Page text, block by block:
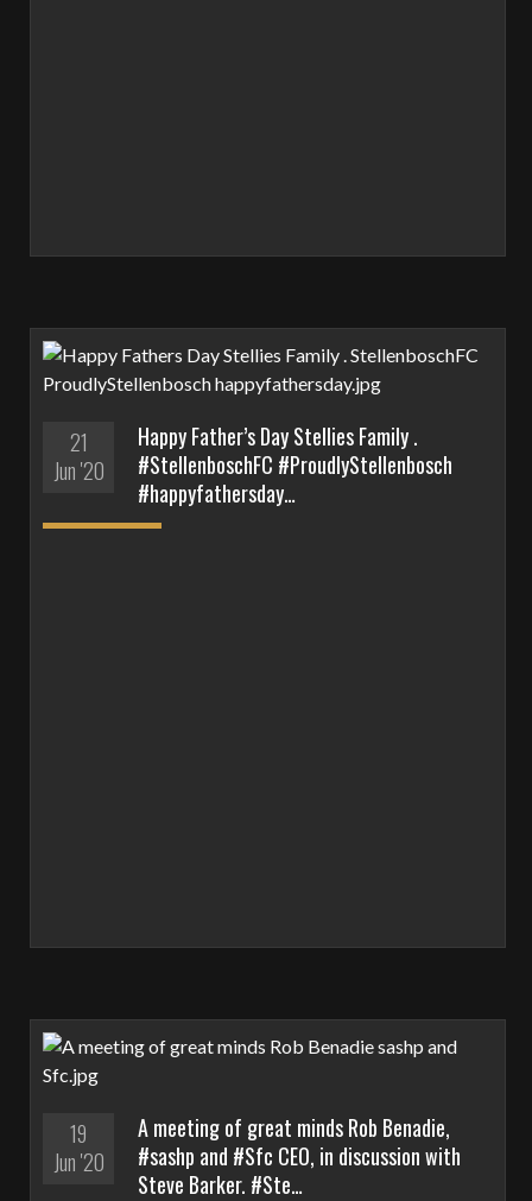
21
Jun '20
Happy Father’s Day Stellies Family .
#StellenboschFC #ProudlyStellenbosch
#happyfathersday…
19
Jun '20
A meeting of great minds Rob Benadie,
#sashp and #Sfc CEO, in discussion with
Steve Barker. #Ste…